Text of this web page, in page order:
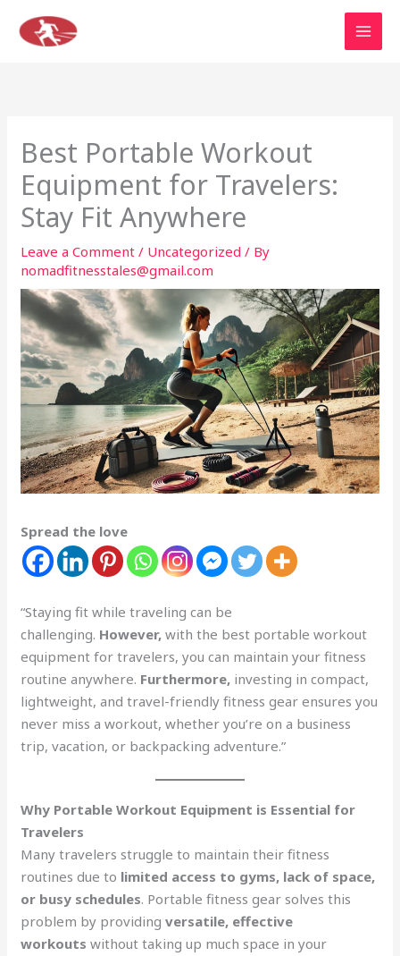
Best Portable Workout
Equipment for Travelers:
Stay Fit Anywhere
Leave a Comment / Uncategorized / By
nomadfitnesstales@gmail.com
Spread the love
“Staying fit while traveling can be
challenging. However, with the best portable workout
equipment for travelers, you can maintain your fitness
routine anywhere. Furthermore, investing in compact,
lightweight, and travel-friendly fitness gear ensures you
never miss a workout, whether you’re on a business
trip, vacation, or backpacking adventure.”
Why Portable Workout Equipment is Essential for
Travelers
Many travelers struggle to maintain their fitness
routines due to limited access to gyms, lack of space,
or busy schedules. Portable fitness gear solves this
problem by providingversatile, effective
workouts without taking up much space in your